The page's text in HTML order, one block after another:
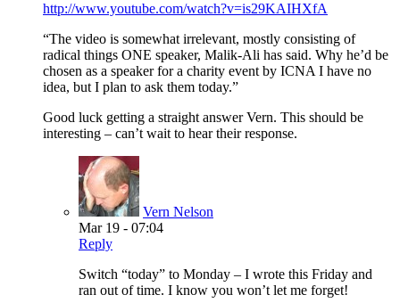
http://www.youtube.com/watch?v=is29KAIHXfA
“The video is somewhat irrelevant, mostly consisting of
radical things ONE speaker, Malik-Ali has said. Why he’d be
chosen as a speaker for a charity event by ICNA I have no
idea, but I plan to ask them today.”
Good luck getting a straight answer Vern. This should be
interesting – can’t wait to hear their response.
Vern Nelson
Mar 19 - 07:04
Reply
Switch “today” to Monday – I wrote this Friday and
ran out of time. I know you won’t let me forget!